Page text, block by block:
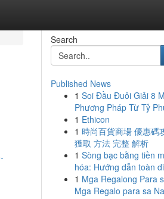
Search
Published News
1 Soi Đầu Đuôi Giải 8
Phương Pháp Từ Tỷ
1 Ethicon
1 時尚百貨商場 優惠碼
獲取 方法 完整 解析
1 Sòng bạc bằng tiền
hóa: Hướng dẫn toàn
1 Mga Regalong Para
Mga Regalo para sa